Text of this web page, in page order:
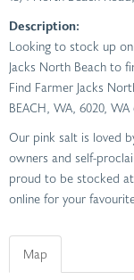
Description:
Looking to stock up on
Jacks North Beach to
Find Farmer Jacks
BEACH, WA, 6020, WA
Our pink salt is loved
owners and self-
proud to be stocked
online for your
Map